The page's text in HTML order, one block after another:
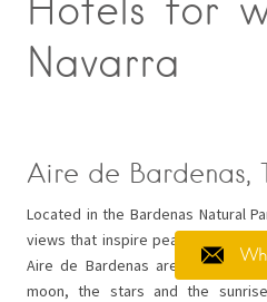
Navarra
Aire de Bardenas,
Located in the Bardenas Natural
views that inspire peace and
Aire de Bardenas are a real
moon, the stars and the